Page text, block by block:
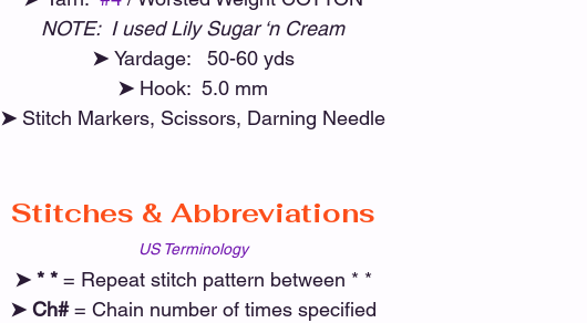
NOTE:  I used Lily Sugar ‘n Cream
➤ Yardage:   50-60 yds
➤ Hook:  5.0 mm
➤ Stitch Markers, Scissors, Darning Needle
Stitches & Abbreviations
US Terminology
➤ * * = Repeat stitch pattern between * *
➤ Ch# = Chain number of times specified